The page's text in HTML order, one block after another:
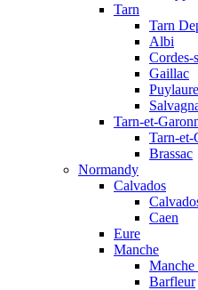
Tarn
Tarn
Albi
Cordes-
Gaillac
Tarn-et-
Tarn-et-
Brassac
Normandy
Calvados
Caen
Eure
Manche
Manche
Barfleur